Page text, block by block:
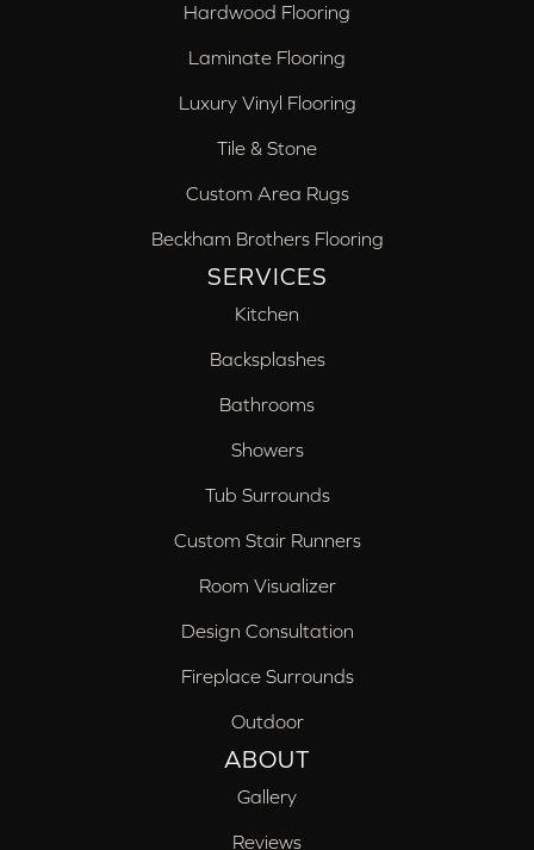
Hardwood Flooring
Laminate Flooring
Luxury Vinyl Flooring
Tile & Stone
Custom Area Rugs
Beckham Brothers Flooring
SERVICES
Kitchen
Backsplashes
Bathrooms
Showers
Tub Surrounds
Custom Stair Runners
Room Visualizer
Design Consultation
Fireplace Surrounds
Outdoor
ABOUT
Gallery
Reviews